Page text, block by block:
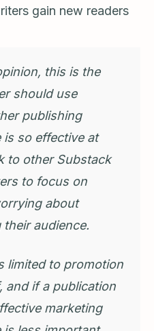
gain new readers
this is the
should use
publishing
so effective at
to other Substack
to focus on
about
audience.
limited to promotion
and if a publication
marketing